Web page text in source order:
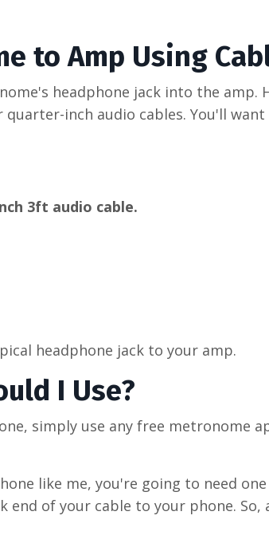
to Amp Using
headphone jack into the amp.
inch audio cables. You'll
3ft audio cable.
headphone jack to your amp.
I Use?
simply use any free metronome
like me, you're going to need
end of your cable to your phone.